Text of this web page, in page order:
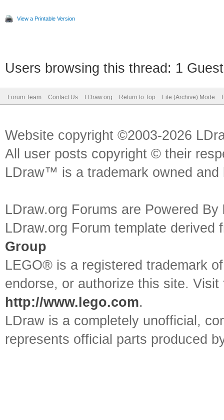
View a Printable Version
Users browsing this thread: 1
Forum Team Contact Us LDraw.org Return to Top Lite (Archive) Mode
Website copyright ©2003-2026
All user posts copyright © their
LDraw™ is a trademark owned
LDraw.org Forums are Powered By
LDraw.org Forum template
Group
LEGO® is a registered trademark
endorse, or authorize this site.
http://www.lego.com.
LDraw is a completely unofficial,
represents official parts produced